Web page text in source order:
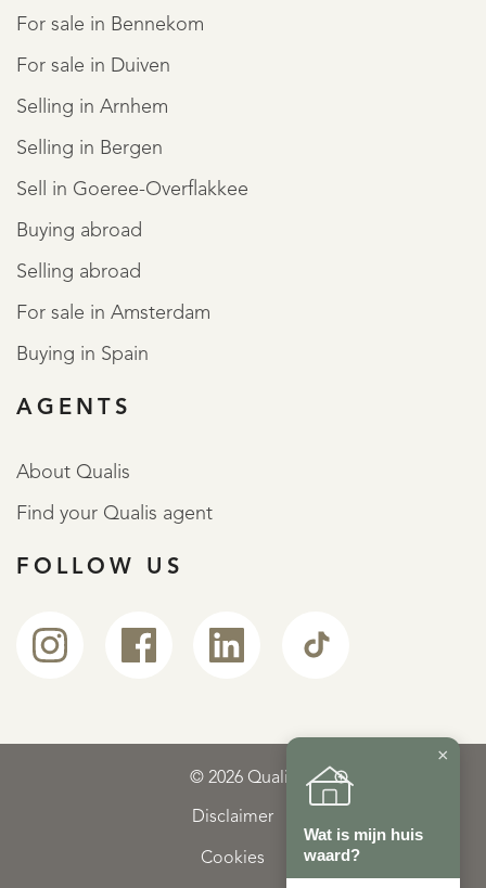
For sale in Bennekom
For sale in Duiven
Selling in Arnhem
Selling in Bergen
Sell in Goeree-Overflakkee
Buying abroad
Selling abroad
For sale in Amsterdam
Buying in Spain
AGENTS
About Qualis
Find your Qualis agent
FOLLOW US
© 2026 Qualis
Disclaimer
Cookies
×
Wat is mijn huis
waard?